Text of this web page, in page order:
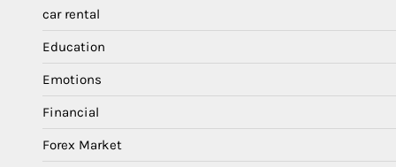
car rental
Education
Emotions
Financial
Forex Market